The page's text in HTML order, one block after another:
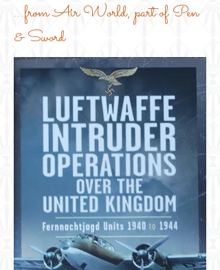
...from Air World, part of Pen
& Sword